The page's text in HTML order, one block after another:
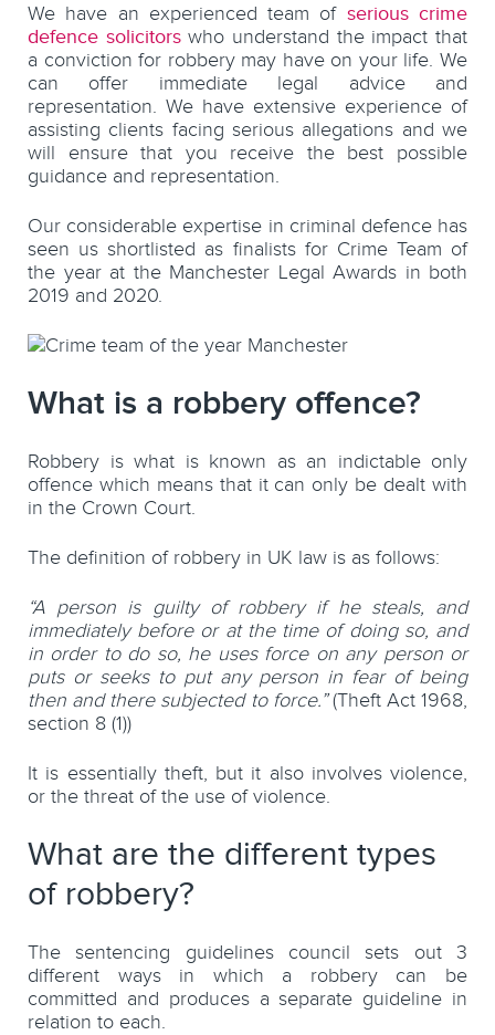
We have an experienced team of serious crime
defence solicitorswho understand the impact that
a conviction for robbery may have on your life. We
can offer immediate legal advice and
representation. We have extensive experience of
assisting clients facing serious allegations and we
will ensure that you receive the best possible
guidance and representation.
Our considerable expertise in criminal defence has
seen us shortlisted as finalists for Crime Team of
the year at the Manchester Legal Awards in both
2019 and 2020.
What is a robbery offence?
Robbery is what is known as an indictable only
offence which means that it can only be dealt with
in the Crown Court.
The definition of robbery in UK law is as follows:
“A person is guilty of robbery if he steals, and
immediately before or at the time of doing so, and
in order to do so, he uses force on any person or
puts or seeks to put any person in fear of being
then and there subjected to force.”(Theft Act 1968,
section 8 (1))
It is essentially theft, but it also involves violence,
or the threat of the use of violence.
What are the different types
of robbery?
The sentencing guidelines council sets out 3
different ways in which a robbery can be
committed and produces a separate guideline in
relation to each.